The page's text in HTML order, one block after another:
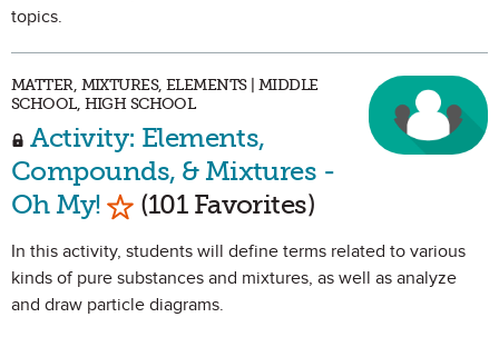
topics.
MATTER, MIXTURES, ELEMENTS | MIDDLE
SCHOOL, HIGH SCHOOL
Activity: Elements,
Compounds, & Mixtures -
Oh My! Mark as Favorite
(101 Favorites)
In this activity, students will define terms related to various
kinds of pure substances and mixtures, as well as analyze
and draw particle diagrams.